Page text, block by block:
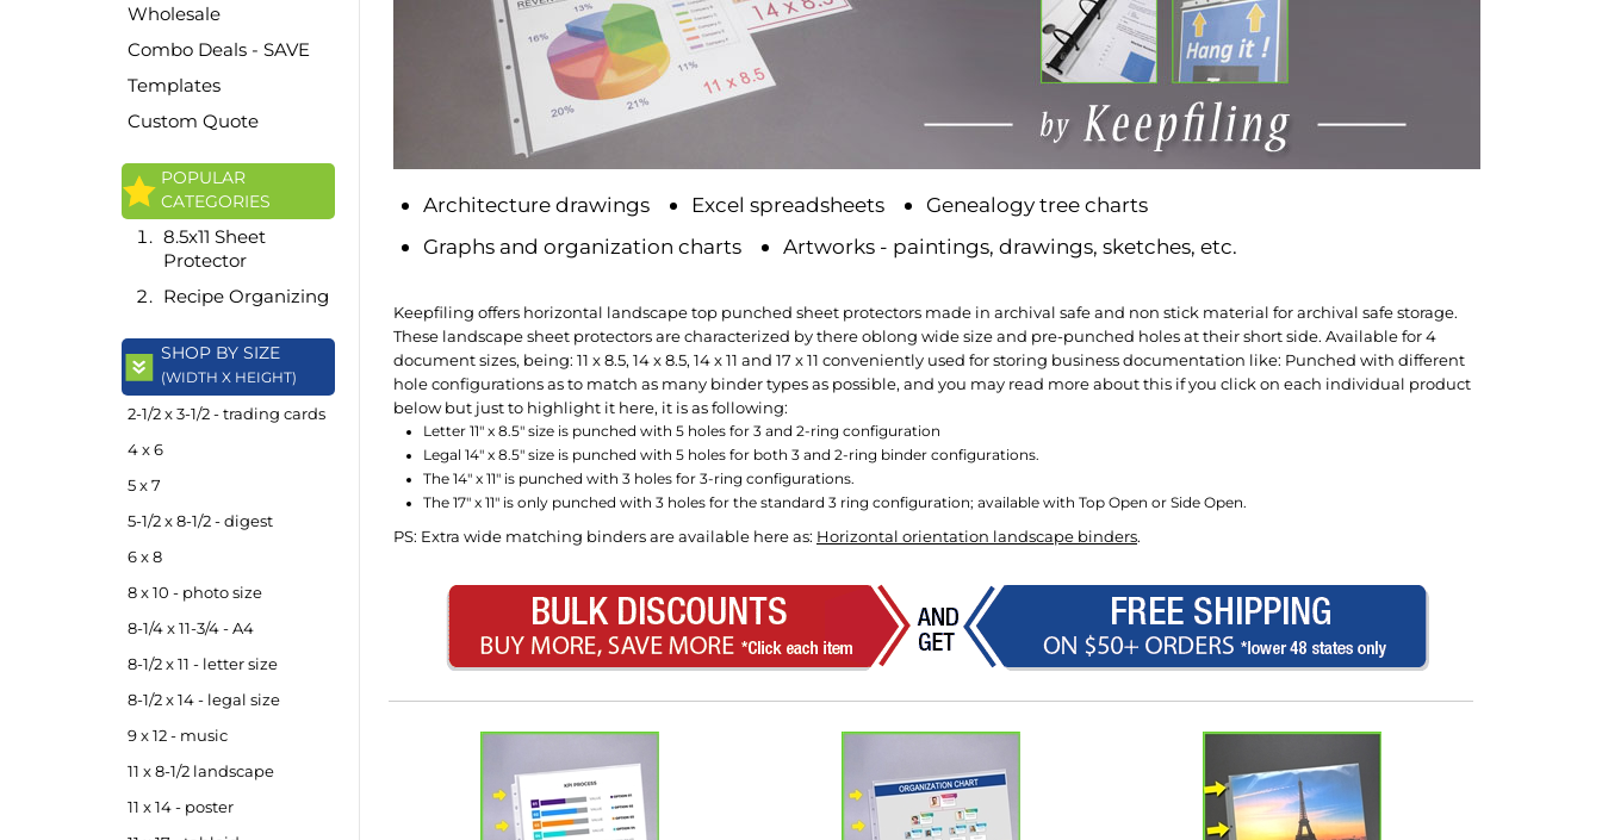
Wholesale
Combo Deals - SAVE
Templates
Custom Quote
POPULAR
CATEGORIES
8.5x11 Sheet
Protector
Recipe Organizing
SHOP BY SIZE
(WIDTH X HEIGHT)
2-1/2 x 3-1/2 - trading cards
4 x 6
5 x 7
5-1/2 x 8-1/2 - digest
6 x 8
8 x 10 - photo size
8-1/4 x 11-3/4 - A4
8-1/2 x 11 - letter size
8-1/2 x 14 - legal size
9 x 12 - music
11 x 8-1/2 landscape
11 x 14 - poster
Architecture drawings Excel spreadsheets
Genealogy tree charts
Graphs and organization charts
Artworks - paintings, drawings, sketches, etc.
Keepfiling offers horizontal landscape top punched sheet protectors made in archival safe and non stick material for archival safe storage.
These landscape sheet protectors are characterized by there oblong wide size and pre-punched holes at their short side. Available for 4
document sizes, being: 11 x 8.5, 14 x 8.5, 14 x 11 and 17 x 11 conveniently used for storing business documentation like: Punched with different
hole configurations as to match as many binder types as possible, and you may read more about this if you click on each individual product
below but just to highlight it here, it is as following:
Letter 11" x 8.5" size is punched with 5 holes for 3 and 2-ring configuration
Legal 14" x 8.5" size is punched with 5 holes for both 3 and 2-ring binder configurations.
The 14" x 11" is punched with 3 holes for 3-ring configurations.
The 17" x 11" is only punched with 3 holes for the standard 3 ring configuration; available with Top Open or Side Open.
PS: Extra wide matching binders are available here as: Horizontal orientation landscape binders.